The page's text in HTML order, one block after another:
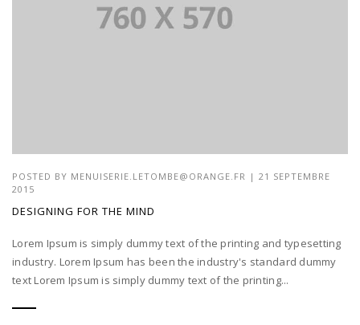
POSTED BY MENUISERIE.LETOMBE@ORANGE.FR | 21 SEPTEMBRE
2015
DESIGNING FOR THE MIND
Lorem Ipsum is simply dummy text of the printing and typesetting
industry. Lorem Ipsum has been the industry's standard dummy
text Lorem Ipsum is simply dummy text of the printing...